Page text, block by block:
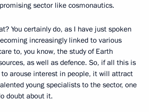
sector like cosmonautics.
You certainly do, as I have just spoken
increasingly linked to various
to, you know, the study of Earth
as well as defence. So, if all this is
arouse interest in people, it will attract
young specialists to the sector, one
doubt about it.